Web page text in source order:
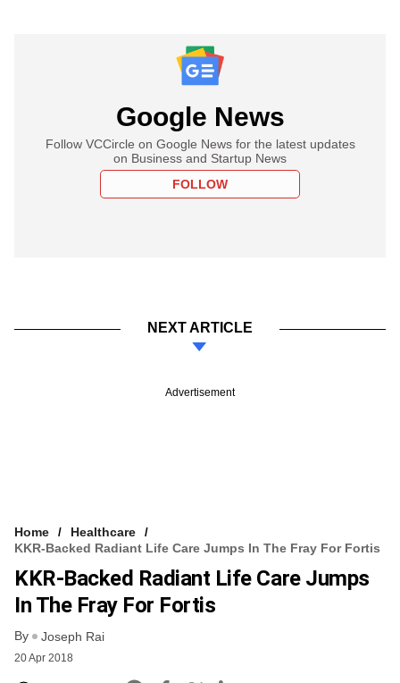
Google News
Follow VCCircle on Google News for the latest updates
on Business and Startup News
FOLLOW
NEXT ARTICLE
Advertisement
Home
Healthcare
KKR-Backed Radiant Life Care Jumps In The Fray For Fortis
KKR-Backed Radiant Life Care Jumps
In The Fray For Fortis
By Joseph Rai
20 Apr 2018